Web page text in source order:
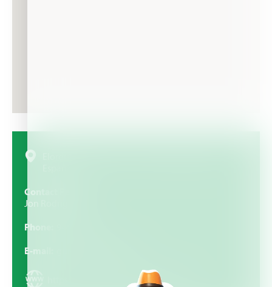
Contact Person
Jon Rodrigo
Phone
E-mail
https://gurelur.com/eu/aurkezpena/